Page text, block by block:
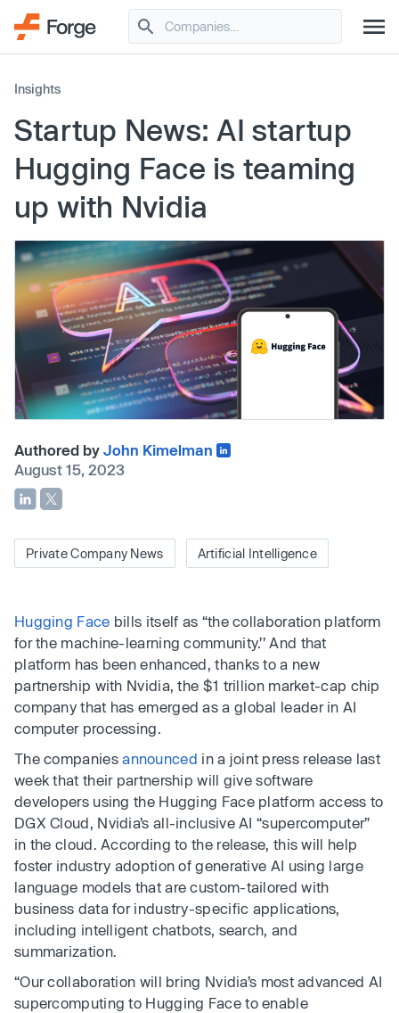
Insights
Startup News: AI startup
Hugging Face is teaming
up with Nvidia
Authored by John Kimelman
August 15, 2023
Private Company News Artificial Intelligence
Hugging Face bills itself as “the collaboration platform
for the machine-learning community.’’ And that
platform has been enhanced, thanks to a new
partnership with Nvidia, the $1 trillion market-cap chip
company that has emerged as a global leader in AI
computer processing.
The companiesannounced in a joint press release last
week that their partnership will give software
developers using the Hugging Face platform access to
DGX Cloud, Nvidia’s all-inclusive AI “supercomputer”
in the cloud. According to the release, this will help
foster industry adoption of generative AI using large
language models that are custom-tailored with
business data for industry-specific applications,
including intelligent chatbots, search, and
summarization.
“Our collaboration will bring Nvidia’s most advanced AI
supercomputing to Hugging Face to enable